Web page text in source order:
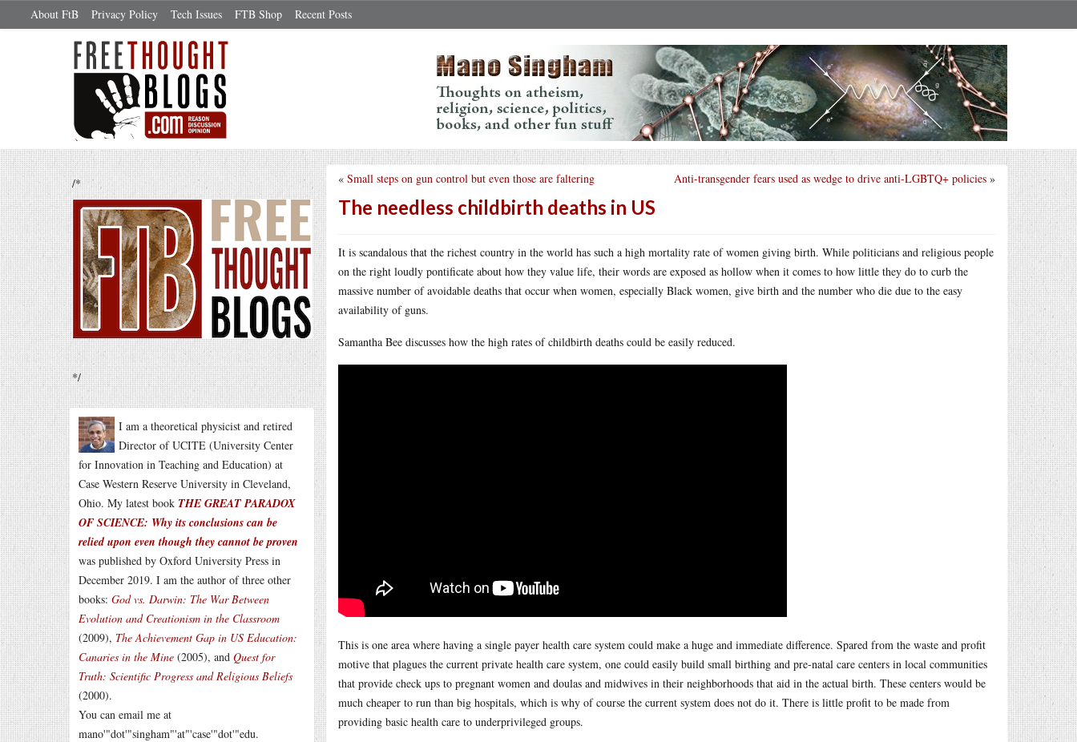
About FtB Privacy Policy Tech Issues FTB Shop Recent Posts
/*
*/
I am a theoretical physicist and retired
Director of UCITE (University Center
for Innovation in Teaching and Education) at
Case Western Reserve University in Cleveland,
Ohio. My latest book THE GREAT PARADOX
OF SCIENCE: Why its conclusions can be
relied upon even though they cannot be proven
was published by Oxford University Press in
December 2019. I am the author of three other
books: God vs. Darwin: The War Between
Evolution and Creationism in the Classroom
(2009), The Achievement Gap in US Education:
Canaries in the Mine (2005), and Quest for
Truth: Scientific Progress and Religious Beliefs
(2000).
You can email me at
mano'"dot'"singham"'at"'case'"dot'"edu.
Anti-transgender fears used as wedge to drive anti-LGBTQ+ policies »
« Small steps on gun control but even those are faltering
The needless childbirth deaths in US
It is scandalous that the richest country in the world has such a high mortality rate of women giving birth. While politicians and religious people
on the right loudly pontificate about how they value life, their words are exposed as hollow when it comes to how little they do to curb the
massive number of avoidable deaths that occur when women, especially Black women, give birth and the number who die due to the easy
availability of guns.
Samantha Bee discusses how the high rates of childbirth deaths could be easily reduced.
This is one area where having a single payer health care system could make a huge and immediate difference. Spared from the waste and profit
motive that plagues the current private health care system, one could easily build small birthing and pre-natal care centers in local communities
that provide check ups to pregnant women and doulas and midwives in their neighborhoods that aid in the actual birth. These centers would be
much cheaper to run than big hospitals, which is why of course the current system does not do it. There is little profit to be made from
providing basic health care to underprivileged groups.